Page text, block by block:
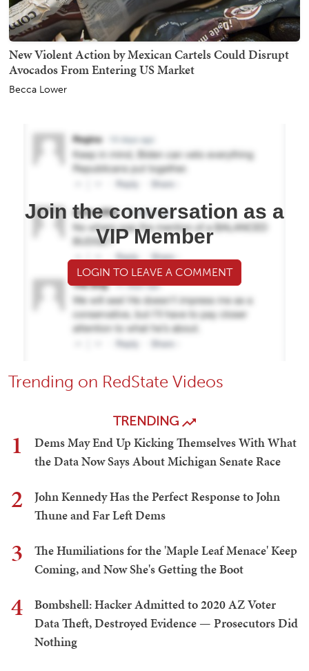
New Violent Action by Mexican Cartels Could Disrupt
Avocados From Entering US Market
Becca Lower
Join the conversation as a
VIP Member
LOGIN TO LEAVE A COMMENT
Trending on RedState Videos
TRENDING
1
Dems May End Up Kicking Themselves With What
the Data Now Says About Michigan Senate Race
2
John Kennedy Has the Perfect Response to John
Thune and Far Left Dems
3
The Humiliations for the 'Maple Leaf Menace' Keep
Coming, and Now She's Getting the Boot
4
Bombshell: Hacker Admitted to 2020 AZ Voter
Data Theft, Destroyed Evidence — Prosecutors Did
Nothing